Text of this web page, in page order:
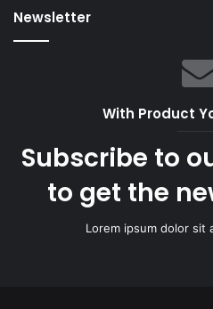
Newsletter
With Product
Subscribe to
to get the
Lorem ipsum dolor sit